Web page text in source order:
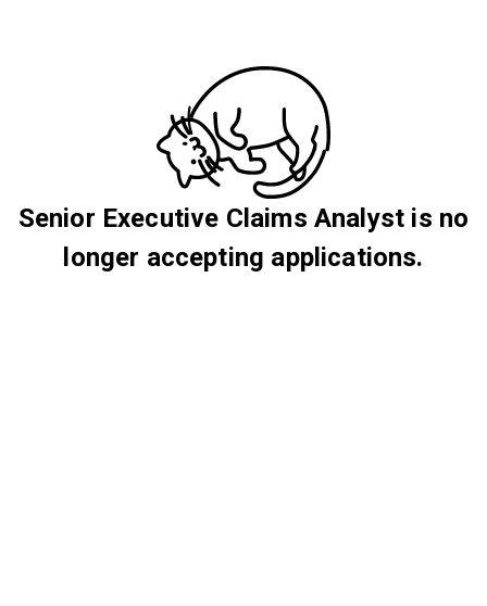
Senior Executive Claims Analyst is no
longer accepting applications.